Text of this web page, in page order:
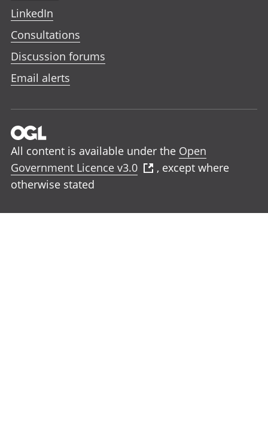
LinkedIn
Consultations
Discussion forums
Email alerts
All content is available under the Open
Government Licence v3.0
, except where
otherwise stated